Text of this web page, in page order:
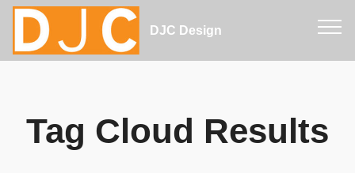
DJC Design
Tag Cloud Results